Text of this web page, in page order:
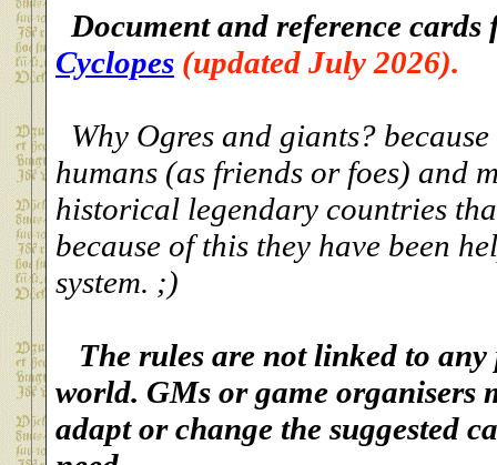
Document and reference
Cyclopes (updated July 2026).
Why Ogres and giants?
humans (as friends or foes) and
historical legendary countries
because of this they have been
system. ;)
The rules are not linked to
world. GMs or game organisers
adapt or change the suggested